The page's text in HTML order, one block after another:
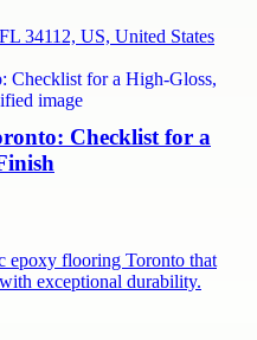
34112, US, United States
Checklist for a
epoxy flooring Toronto that
exceptional durability.